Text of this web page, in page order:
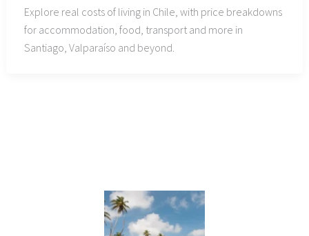
Explore real costs of living in Chile, with price breakdowns
for accommodation, food, transport and more in
Santiago, Valparaíso and beyond.